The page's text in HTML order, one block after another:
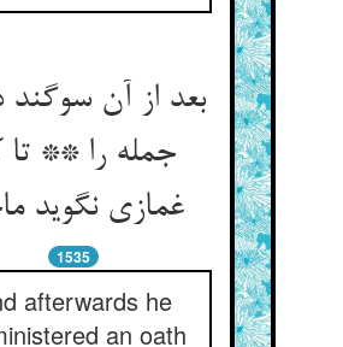
بعد از آن سوگند
جمله را ** تا
غمازی نگوید
1535
afterwards he
an oath